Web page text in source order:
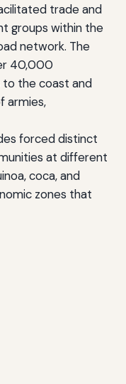
trade and
groups within the
network. The
40,000
to the coast and
armies,
forced distinct
at different
coca, and
zones that